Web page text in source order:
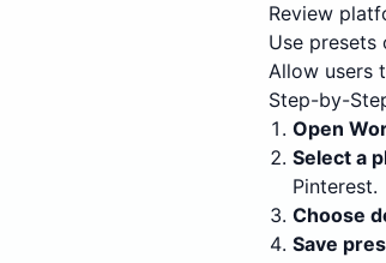
Review
Use
Allow users
Step-by-
Open
Select a
Pinterest.
Choose
Save